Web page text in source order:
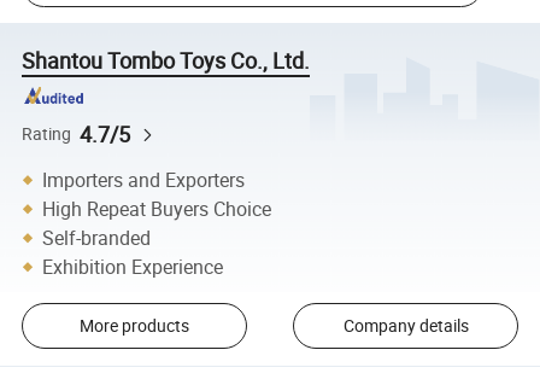
Shantou Tombo Toys Co., Ltd.
Rating 4.7/5
Importers and Exporters
High Repeat Buyers Choice
Self-branded
Exhibition Experience
More products Company details